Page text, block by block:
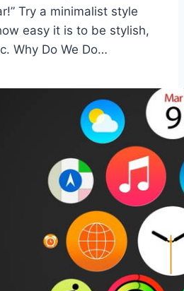
Try a minimalist style
easy it is to be stylish,
Why Do We Do…